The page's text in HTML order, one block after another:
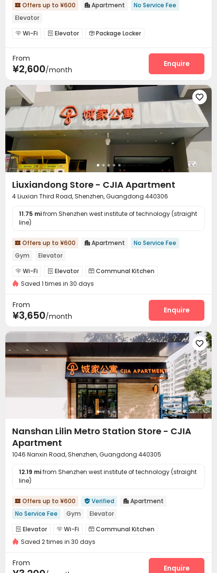
 Offers up to ¥600  Apartment
No Service Fee
Elevator
 Wi-Fi  Elevator  Package Locker
From
¥2,600/month
Enquire

Liuxiandong Store - CJIA Apartment
4 Liuxian Third Road, Shenzhen, Guangdong 440306
11.75 mifrom Shenzhen west institute of technology (straight
line)
 Offers up to ¥600  Apartment
No Service Fee
Gym
Elevator
 Wi-Fi  Elevator  Communal Kitchen
Package Locker Gym
Saved 1 times in 30 days
From
¥3,650/month
Enquire

Nanshan Lilin Metro Station Store - CJIA
Apartment
1046 Nanxin Road, Shenzhen, Guangdong 440305
12.19 mifrom Shenzhen west institute of technology (straight
line)
 Offers up to ¥600  Verified  Apartment
No Service Fee
Gym Elevator
 Elevator  Wi-Fi  Communal Kitchen
Package Locker Gym
Saved 2 times in 30 days
From
Enquire